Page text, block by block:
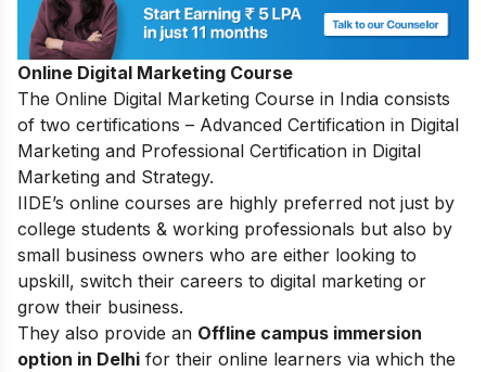
Online Digital Marketing Course
The Online Digital Marketing Course in India consists
of two certifications – Advanced Certification in Digital
Marketing and Professional Certification in Digital
Marketing and Strategy.
IIDE’s online courses are highly preferred not just by
college students & working professionals but also by
small business owners who are either looking to
upskill, switch their careers to digital marketing or
grow their business.
They also provide an Offline campus immersion
option in Delhi for their online learners via which the